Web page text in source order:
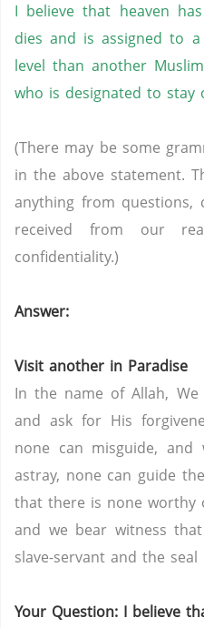
I believe that heaven
dies and is assigned to
level than another
who is designated to stay
(There may be some
in the above statement.
anything from questions,
received from our
confidentiality.)
Answer:
Visit another in Paradise
In the name of Allah,
and ask for His
none can misguide,
astray, none can guide
that there is none worthy
and we bear witness
slave-servant and the seal
Your Question: I believe